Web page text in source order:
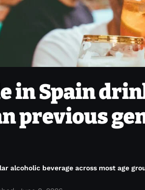
in Spain
previous
alcoholic beverage across most age